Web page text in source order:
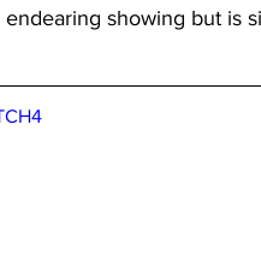
showing but is